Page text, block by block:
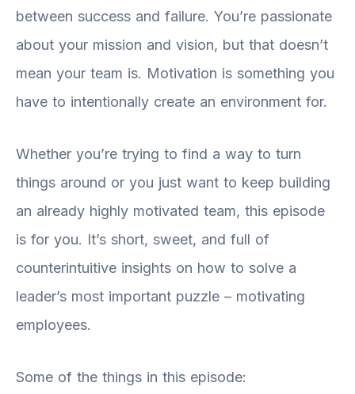
between success and failure. You’re passionate
about your mission and vision, but that doesn’t
mean your team is. Motivation is something you
have to intentionally create an environment for.
Whether you’re trying to find a way to turn
things around or you just want to keep building
an already highly motivated team, this episode
is for you. It’s short, sweet, and full of
counterintuitive insights on how to solve a
leader’s most important puzzle – motivating
employees.
Some of the things in this episode: